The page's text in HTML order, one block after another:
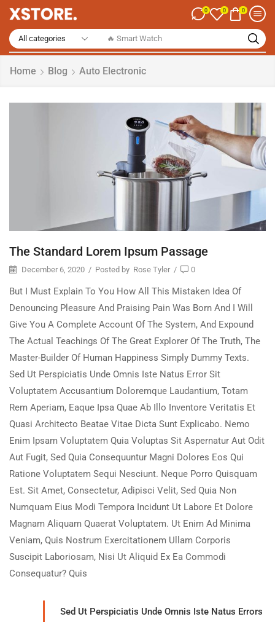
🔥 Smart Watch
0 0 0
Home Blog Auto Electronic
The Standard Lorem Ipsum Passage
December 6, 2020 / Posted by Rose Tyler / 0
But I Must Explain To You How All This Mistaken Idea Of
Denouncing Pleasure And Praising Pain Was Born And I Will
Give You A Complete Account Of The System, And Expound
The Actual Teachings Of The Great Explorer Of The Truth, The
Master-Builder Of Human Happiness Simply Dummy Texts.
Sed Ut Perspiciatis Unde Omnis Iste Natus Error Sit
Voluptatem Accusantium Doloremque Laudantium, Totam
Rem Aperiam, Eaque Ipsa Quae Ab Illo Inventore Veritatis Et
Quasi Architecto Beatae Vitae Dicta Sunt Explicabo. Nemo
Enim Ipsam Voluptatem Quia Voluptas Sit Aspernatur Aut Odit
Aut Fugit, Sed Quia Consequuntur Magni Dolores Eos Qui
Ratione Voluptatem Sequi Nesciunt. Neque Porro Quisquam
Est. Sit Amet, Consectetur, Adipisci Velit, Sed Quia Non
Numquam Eius Modi Tempora Incidunt Ut Labore Et Dolore
Magnam Aliquam Quaerat Voluptatem. Ut Enim Ad Minima
Veniam, Quis Nostrum Exercitationem Ullam Corporis
Suscipit Laboriosam, Nisi Ut Aliquid Ex Ea Commodi
Consequatur? Quis
Sed Ut Perspiciatis Unde Omnis Iste Natus Errors